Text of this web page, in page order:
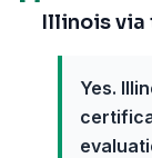
Illinois
Yes.